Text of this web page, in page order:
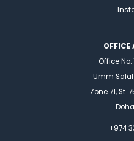
OFFICE
Office No.
Umm
Zone 71, St.
+974